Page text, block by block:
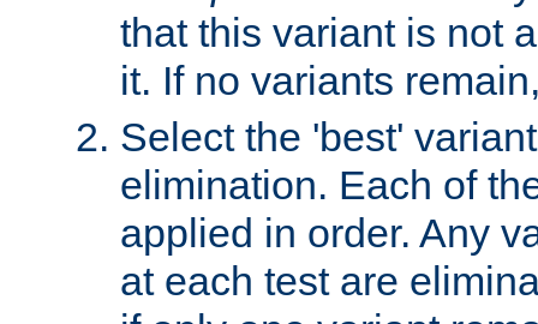
that this variant is not
it. If no variants
Select the 'best'
elimination. Each of
applied in order. Any
at each test are